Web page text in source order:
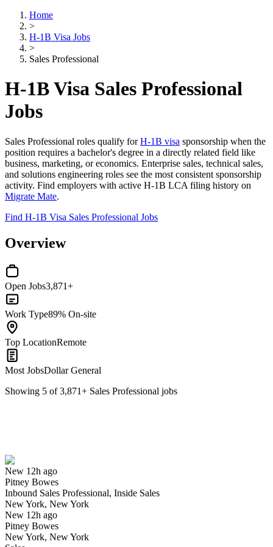
Home
>
H-1B Visa Jobs
>
Sales Professional
H-1B Visa Sales Professional
Jobs
Sales Professional roles qualify forH-1B visa sponsorship when the
position requires a bachelor's degree in a directly related field like
business, marketing, or economics. Enterprise sales, technical sales,
and solutions engineering roles see the most consistent sponsorship
activity. Find employers with active H-1B LCA filing history on
Migrate Mate.
Find H-1B Visa Sales Professional Jobs
Overview
Open Jobs3,871+
Work Type89% On-site
Top LocationRemote
Most JobsDollar General
Showing 5 of3,871+ Sales Professional jobs
New 12h ago
Pitney Bowes
Inbound Sales Professional, Inside Sales
New York, New York
New 12h ago
Pitney Bowes
New York, New York
Have you applied for this role?
Yes I applied